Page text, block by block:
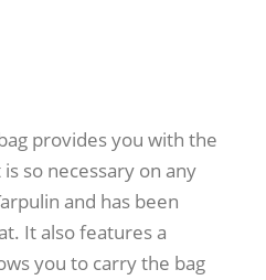
provides you with the
so necessary on any
and has been
It also features a
you to carry the bag